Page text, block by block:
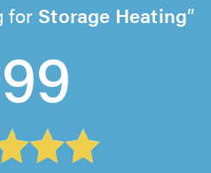
for Storage Heating